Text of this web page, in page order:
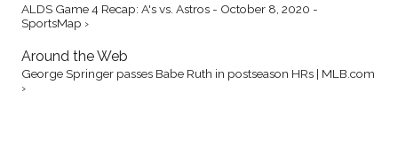
ALDS Game 4 Recap: A's vs. Astros - October 8, 2020 -
SportsMap ›
Around the Web
George Springer passes Babe Ruth in postseason HRs | MLB.com
›